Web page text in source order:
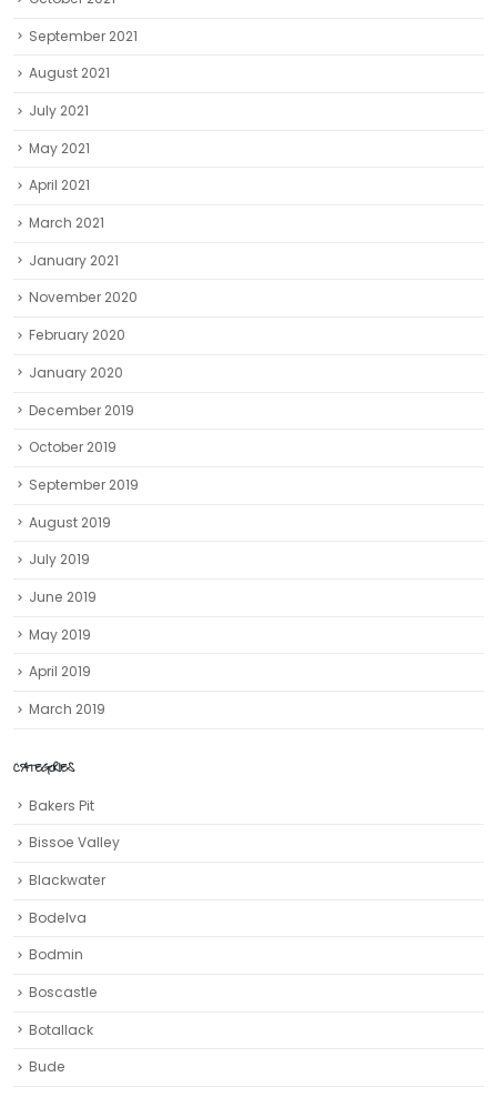
September 2021
August 2021
July 2021
May 2021
April 2021
March 2021
January 2021
November 2020
February 2020
January 2020
December 2019
October 2019
September 2019
August 2019
July 2019
June 2019
May 2019
April 2019
March 2019
CATEGORIES
Bakers Pit
Bissoe Valley
Blackwater
Bodelva
Bodmin
Boscastle
Botallack
Bude